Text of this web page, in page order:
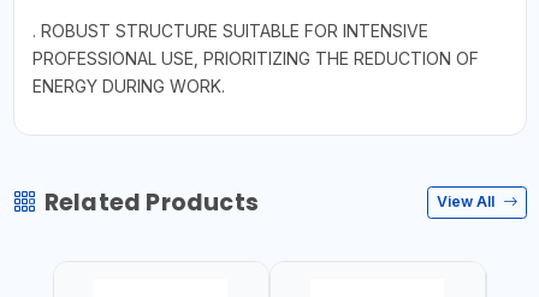
. ROBUST STRUCTURE SUITABLE FOR INTENSIVE
PROFESSIONAL USE, PRIORITIZING THE REDUCTION OF
ENERGY DURING WORK.
Related Products View All